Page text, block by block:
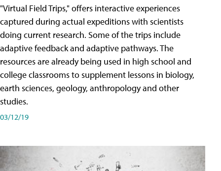
"Virtual Field Trips," offers interactive experiences
captured during actual expeditions with scientists
doing current research. Some of the trips include
adaptive feedback and adaptive pathways. The
resources are already being used in high school and
college classrooms to supplement lessons in biology,
earth sciences, geology, anthropology and other
studies.
03/12/19